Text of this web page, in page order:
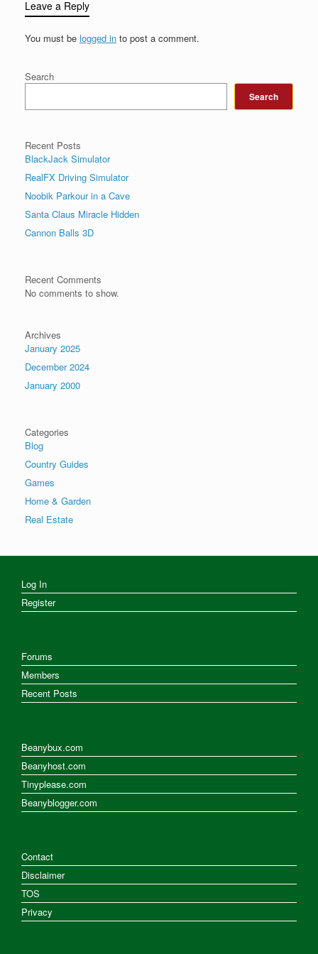
Leave a Reply
You must be logged in to post a comment.
Search
Search
Recent Posts
BlackJack Simulator
RealFX Driving Simulator
Noobik Parkour in a Cave
Santa Claus Miracle Hidden
Cannon Balls 3D
Recent Comments
No comments to show.
Archives
January 2025
December 2024
January 2000
Categories
Blog
Country Guides
Games
Home & Garden
Real Estate
Log In
Register
Forums
Members
Recent Posts
Beanybux.com
Beanyhost.com
Tinyplease.com
Beanyblogger.com
Contact
Disclaimer
TOS
Privacy